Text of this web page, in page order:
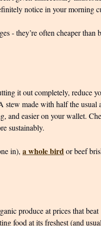
notice in your morning
- they’re often cheaper than
it out completely, reduce
stew made with half the usual
and easier on your wallet.
sustainably.
in), a whole birdor beef
produce at prices that beat
food at its freshest (and